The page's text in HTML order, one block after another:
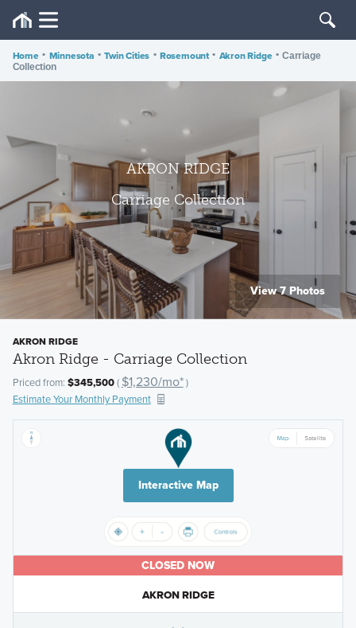
Home • Minnesota • Twin Cities • Rosemount • Akron Ridge • Carriage
Collection
AKRON RIDGE
Carriage Collection
View 7 Photos
AKRON RIDGE
Akron Ridge - Carriage Collection
Priced from: $345,500( $1,230/mo*)
Estimate Your Monthly Payment
Interactive Map
CLOSED NOW
AKRON RIDGE